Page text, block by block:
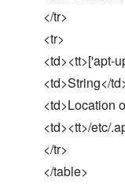
</tr>
<tr>
<td><tt>['apt-
<td>String</
<td>Location
<td><tt>/etc/
</tr>
</table>